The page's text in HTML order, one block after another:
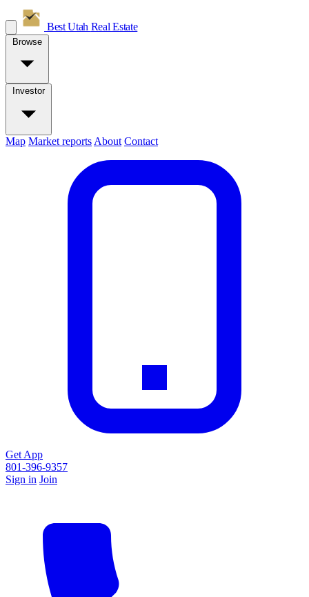
Best Utah Real Estate
Browse
Investor
Map Market reports About Contact
Get App
801-396-9357
Sign in Join